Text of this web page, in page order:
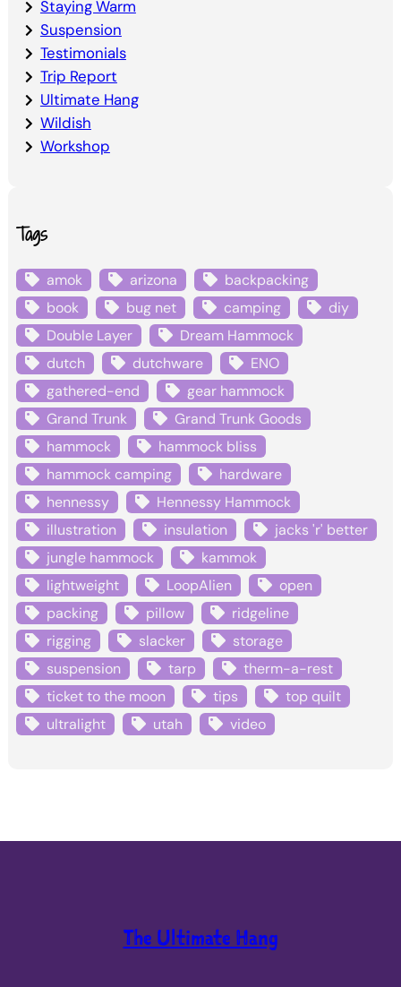
Staying Warm
Suspension
Testimonials
Trip Report
Ultimate Hang
Wildish
Workshop
Tags
amok arizona
backpacking
book
bug net camping
diy
Double Layer
Dream Hammock
dutch
dutchware
ENO
gathered-end
gear hammock
Grand Trunk
Grand Trunk Goods
hammock
hammock bliss
hammock camping
hardware
hennessy
Hennessy Hammock
illustration
insulation
jacks 'r' better
jungle hammock
kammok
lightweight
LoopAlien
open
packing
pillow
ridgeline
rigging
slacker
storage
suspension
tarp
therm-a-rest
ticket to the moon
tips
top quilt
ultralight
utah video
The Ultimate Hang